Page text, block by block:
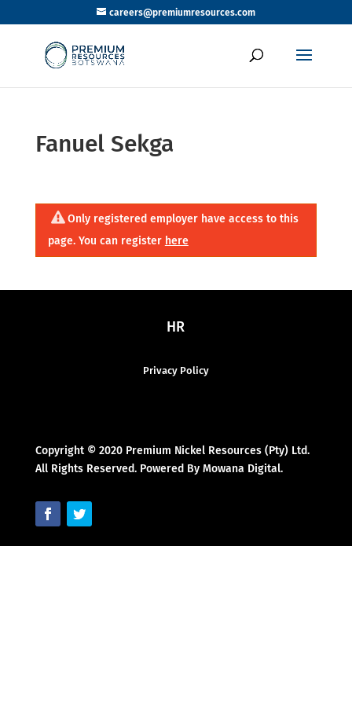
careers@premiumresources.com
Fanuel Sekga
Only registered employer have access to this
page. You can register here
HR
Privacy Policy
Copyright © 2020 Premium Nickel Resources (Pty) Ltd.
All Rights Reserved. Powered By Mowana Digital.